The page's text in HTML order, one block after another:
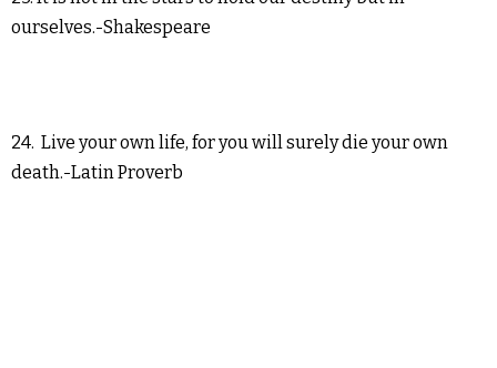
ourselves.-Shakespeare
24. Live your own life, for you will surely die your own
death.-Latin Proverb